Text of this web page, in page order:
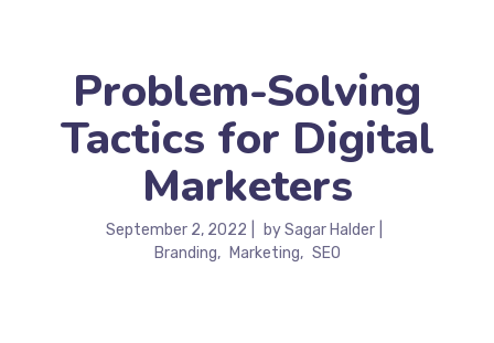
Problem-Solving
Tactics for Digital
Marketers
September 2, 2022 bySagar Halder
Branding
Marketing SEO